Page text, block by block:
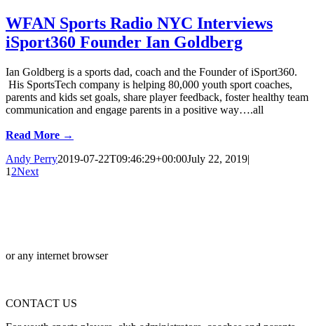
WFAN Sports Radio NYC Interviews
iSport360 Founder Ian Goldberg
Ian Goldberg is a sports dad, coach and the Founder of iSport360.
His SportsTech company is helping 80,000 youth sport coaches,
parents and kids set goals, share player feedback, foster healthy team
communication and engage parents in a positive way….all
Read More →
Andy Perry2019-07-22T09:46:29+00:00July 22, 2019|
1 2Next
or any internet browser
CONTACT US